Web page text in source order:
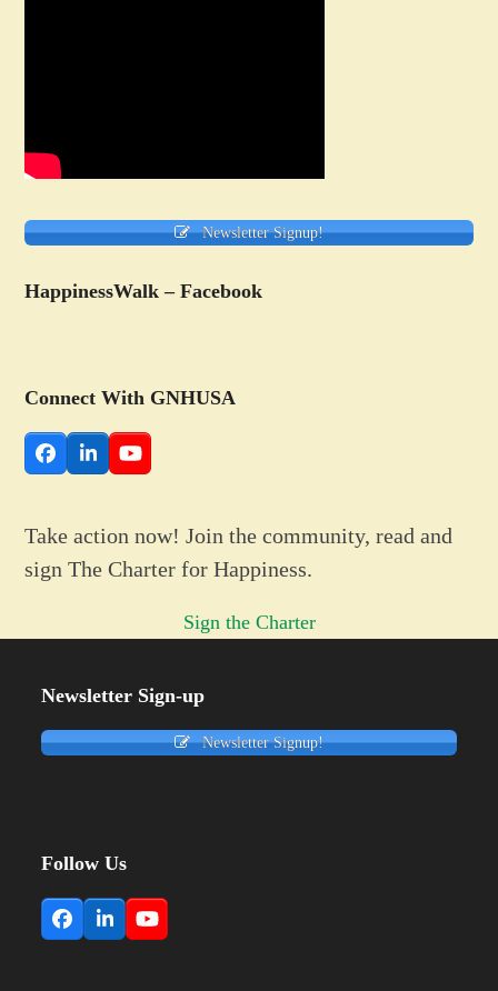
Newsletter Signup!
HappinessWalk – Facebook
Connect With GNHUSA
Facebook
LinkedInYouTube
Take action now! Join the community, read and
sign The Charter for Happiness.
Sign the Charter
Newsletter Sign-up
Newsletter Signup!
Follow Us
Facebook
LinkedInYouTube